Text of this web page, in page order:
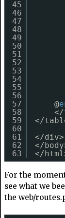
45
46
47
48
49
50
51
52
53
54
55
56
57
58
59
60
61
62
63
@
</
</
</div>
</
</
For the
see what we
the web/